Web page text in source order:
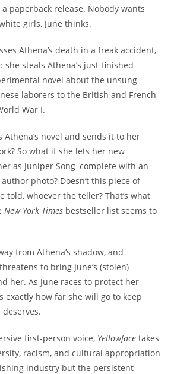
a paperback release. Nobody wants
girls, June thinks.
Athena’s death in a freak accident,
she steals Athena’s just-finished
novel about the unsung
laborers to the British and French
War I.
Athena’s novel and sends it to her
So what if she lets her new
as Juniper Song–complete with an
photo? Doesn’t this piece of
told, whoever the teller? That’s what
New York Times bestseller list seems to
from Athena’s shadow, and
to bring June’s (stolen)
her. As June races to protect her
exactly how far she will go to keep
first-person voice, Yellowfacetakes
racism, and cultural appropriation
industry but the persistent